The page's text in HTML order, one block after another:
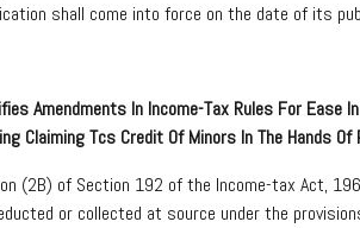
shall come into force on the date of its
Amendments In Income-Tax Rules For Ease
Claiming Tcs Credit Of Minors In The Hands
(2B) of Section 192 of the Income-tax Act,
or collected at source under the